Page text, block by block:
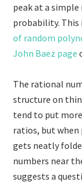
peak at a
probability.
of random
John Baez page
The rational
structure on
tend to put
ratios, but
gets neatly
numbers near
suggests a